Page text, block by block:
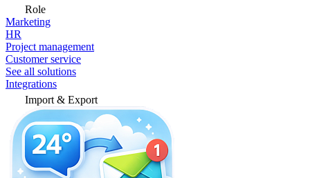
Role
Marketing
HR
Project management
Customer service
See all solutions
Integrations
Import & Export